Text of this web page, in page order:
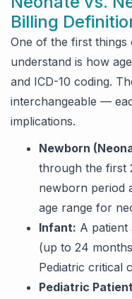
Billing
One of the first
understand is how
and ICD-10 coding.
interchangeable —
implications.
Newborn
through the first
newborn period
age range for
Infant: A patient
(up to 24
Pediatric critical
Pediatric